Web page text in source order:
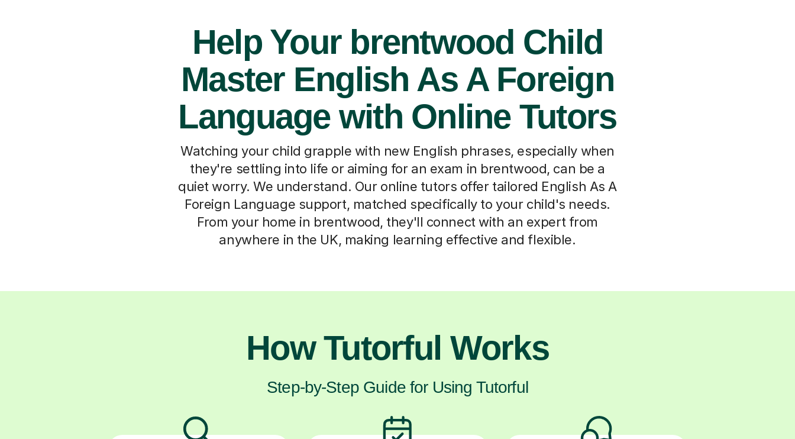
Help Your brentwood Child
Master English As A Foreign
Language with Online Tutors
Watching your child grapple with new English phrases, especially when
they're settling into life or aiming for an exam in brentwood, can be a
quiet worry. We understand. Our online tutors offer tailored English As A
Foreign Language support, matched specifically to your child's needs.
From your home in brentwood, they'll connect with an expert from
anywhere in the UK, making learning effective and flexible.
How Tutorful Works
Step-by-Step Guide for Using Tutorful